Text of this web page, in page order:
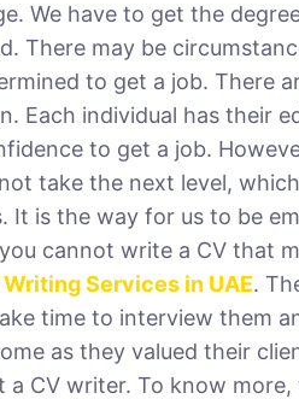
We have to get the
There may be
to get a job. There
Each individual has their
to get a job.
take the next level,
It is the way for us to be
cannot write a CV that
Writing Services in UAE.
time to interview them
as they valued their
CV writer. To know